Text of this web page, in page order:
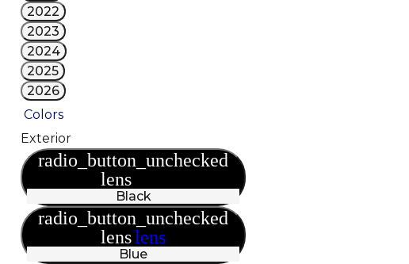
2022
2023
2024
2025
2026
Colors
Exterior
radio_button_unchecked
lens
Black
radio_button_unchecked
lenslens
Blue